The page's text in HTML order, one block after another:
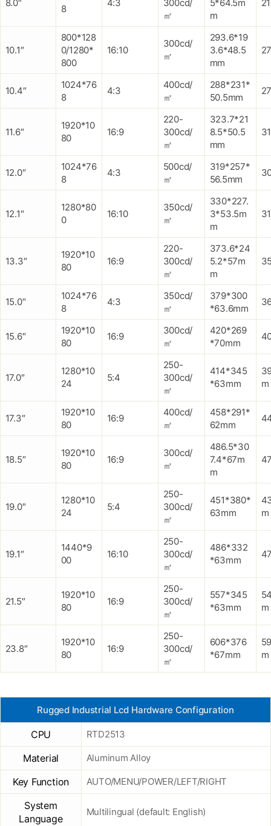
8.0″
8
4:3
300cd/
㎡
5*64.5m
m
10.1″
800*128
0/1280*
800
16:10
300cd/
㎡
293.6*19
3.6*48.5
mm
10.4″
1024*76
8
4:3
400cd/
㎡
288*231*
50.5mm
11.6″
1920*10
80
16:9
220-
300cd/
㎡
323.7*21
8.5*50.5
mm
12.0″
1024*76
8
4:3
500cd/
㎡
319*257*
56.5mm
12.1″
1280*80
0
16:10
350cd/
㎡
330*227.
3*53.5m
m
13.3″
1920*10
80
16:9
220-
300cd/
㎡
373.6*24
5.2*57m
m
15.0″
1024*76
8
4:3
350cd/
㎡
379*300
*63.6mm
15.6″
1920*10
80
16:9
300cd/
㎡
420*269
*70mm
17.0″
1280*10
24
5:4
250-
300cd/
㎡
414*345
*63mm
m
17.3″
1920*10
80
16:9
400cd/
㎡
458*291*
62mm
18.5″
1920*10
80
16:9
300cd/
㎡
486.5*30
7.4*67m
m
19.0″
1280*10
24
5:4
250-
300cd/
㎡
451*380*
63mm
m
19.1″
1440*9
00
16:10
250-
300cd/
㎡
486*332
*63mm
21.5″
1920*10
80
16:9
250-
300cd/
㎡
557*345
*63mm
m
23.8″
1920*10
80
16:9
250-
300cd/
㎡
606*376
*67mm
m
Rugged Industrial Lcd Hardware Configuration
CPU RTD2513
Material Aluminum Alloy
Key Function AUTO/MENU/POWER/LEFT/RIGHT
System
Language
Multilingual (default: English)